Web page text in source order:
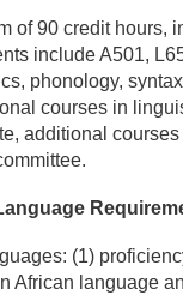
of 90 credit hours,
include A501,
phonology,
courses in
additional
(1)
African language